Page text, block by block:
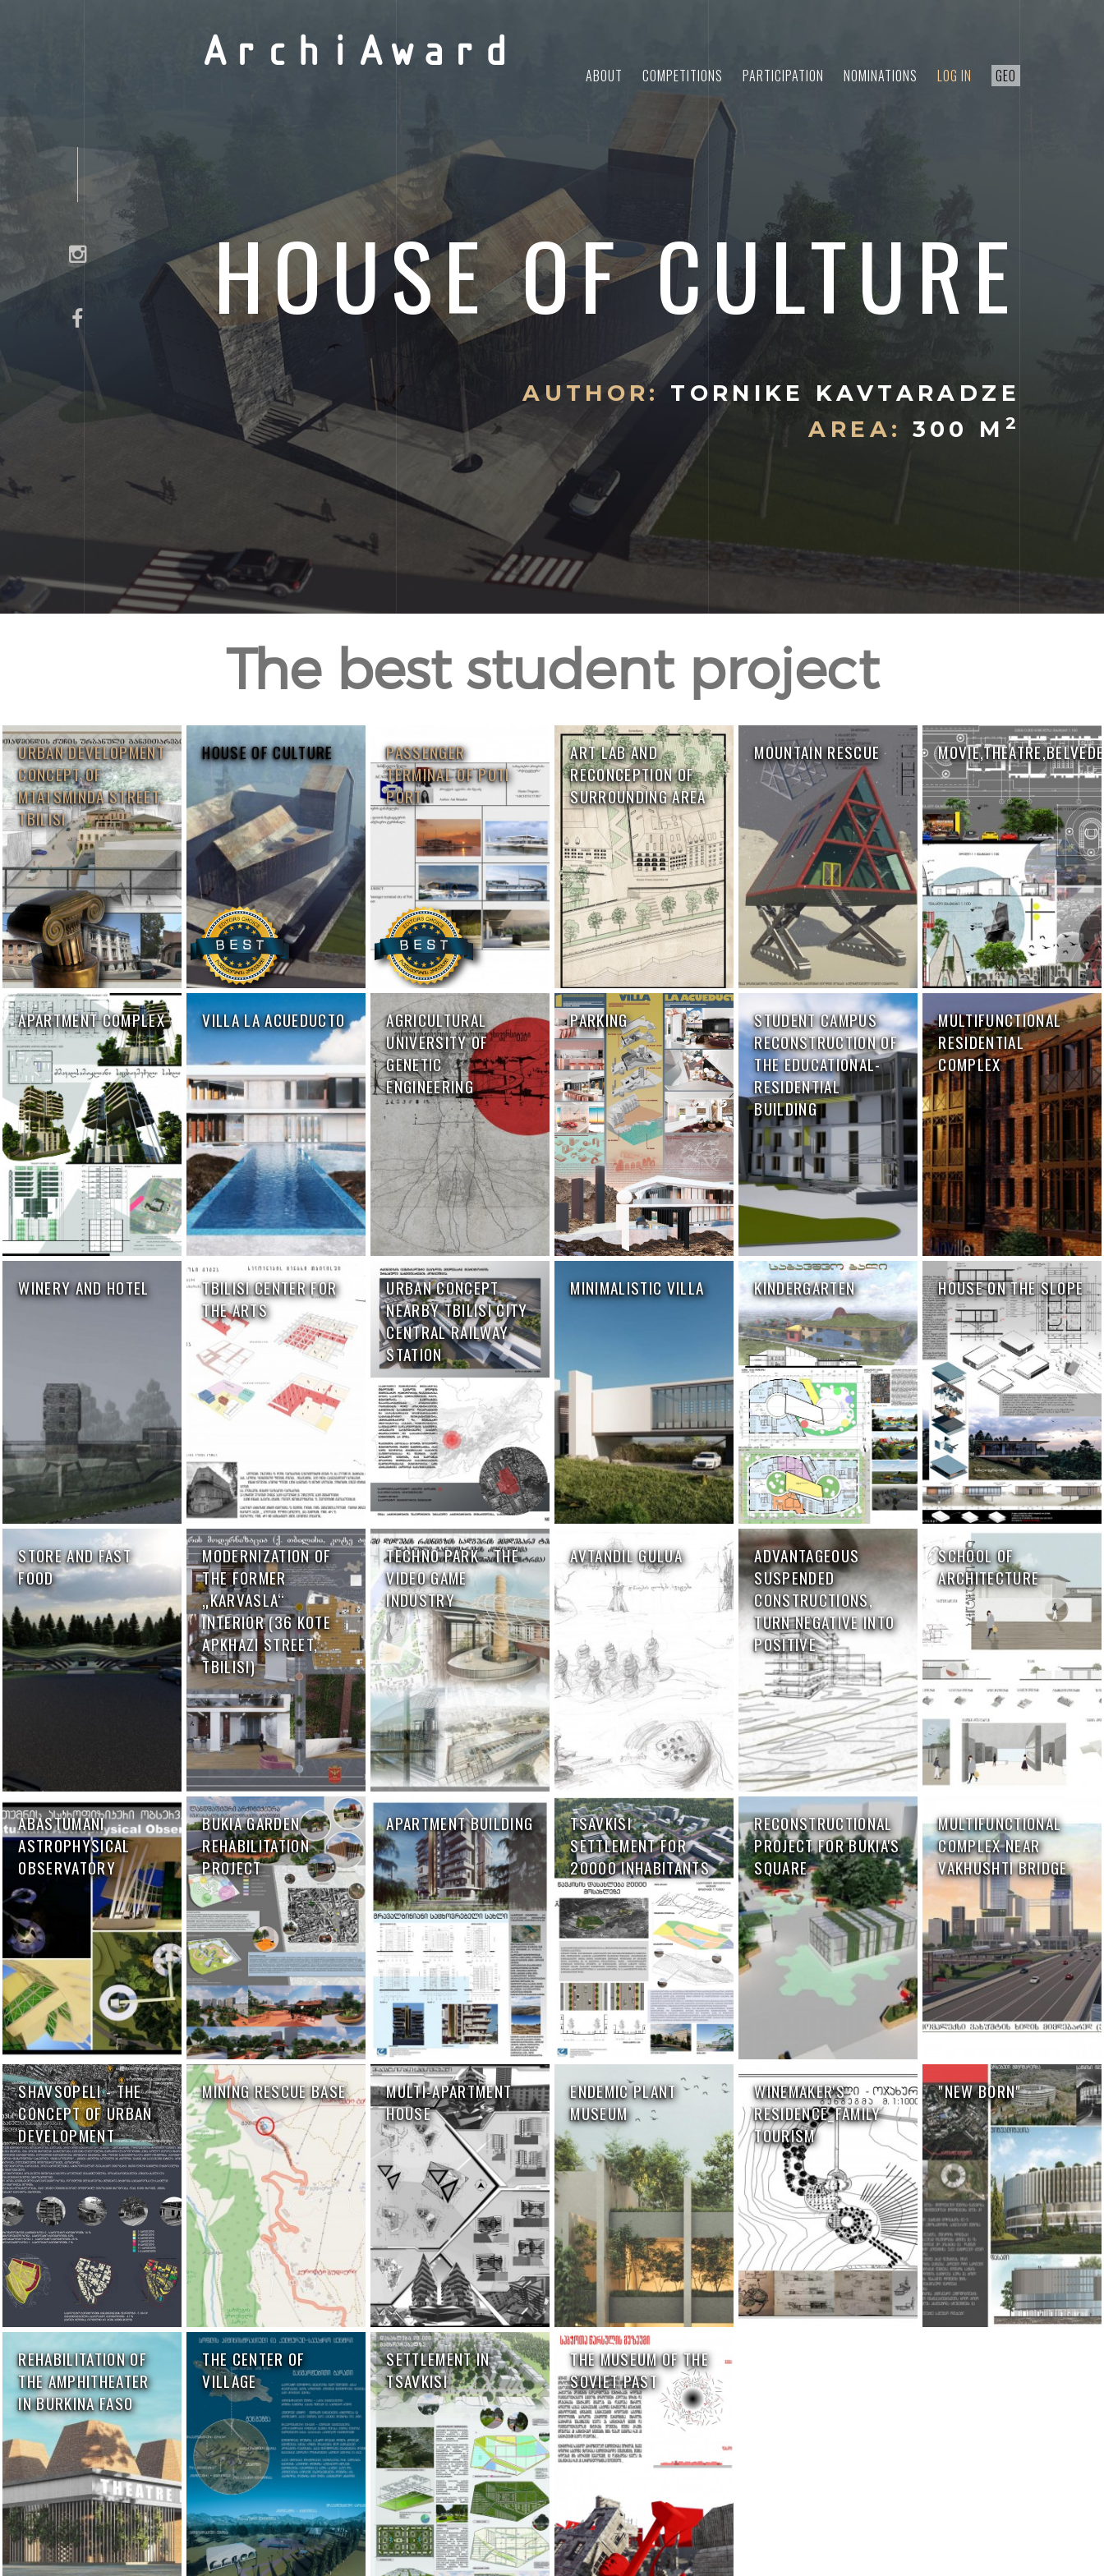
ABOUT COMPETITIONS PARTICIPATION NOMINATIONS LOG IN GEO
ArchiAward
HOUSE OF CULTURE
AUTHOR:
TORNIKE KAVTARADZE
AREA:
300 M 2
The best student project
URBAN DEVELOPMENT
CONCEPT OF
MTATSMINDA STREET,
TBILISI
HOUSE OF CULTURE
PASSENGER
TERMINAL OF POTI
PORT
ART LAB AND
RECONCEPTION OF
SURROUNDING AREA
MOUNTAIN RESCUE
APARTMENT COMPLEX VILLA LA ACUEDUCTO
AGRICULTURAL
UNIVERSITY OF
GENETIC
ENGINEERING
PARKING
STUDENT CAMPUS
RECONSTRUCTION OF
THE EDUCATIONAL-
RESIDENTIAL
BUILDING
MULTIFUNCTIONAL
RESIDENTIAL
COMPLEX
WINERY AND HOTEL
TBILISI CENTER FOR
THE ARTS
URBAN CONCEPT
NEARBY TBILISI CITY
CENTRAL RAILWAY
STATION
MINIMALISTIC VILLA KINDERGARTEN HOUSE ON THE SLOPE
STORE AND FAST
FOOD
MODERNIZATION OF
THE FORMER
„KARVASLA“
INTERIOR (36 KOTE
APKHAZI STREET,
TBILISI)
TECHNO PARK - THE
VIDEO GAME
INDUSTRY
AVTANDIL GULUA
ADVANTAGEOUS
SUSPENDED
CONSTRUCTIONS,
TURN NEGATIVE INTO
POSITIVE
SCHOOL OF
ARCHITECTURE
ABASTUMANI
ASTROPHYSICAL
OBSERVATORY
BUKIA GARDEN
REHABILITATION
PROJECT
APARTMENT BUILDING
TSAVKISI
SETTLEMENT FOR
20000 INHABITANTS
RECONSTRUCTIONAL
PROJECT FOR BUKIA'S
SQUARE
MULTIFUNCTIONAL
COMPLEX NEAR
VAKHUSHTI BRIDGE
SHAVSOPELI - THE
CONCEPT OF URBAN
DEVELOPMENT
MINING RESCUE BASE
MULTI-APARTMENT
HOUSE
ENDEMIC PLANT
MUSEUM
WINEMAKER'S
RESIDENCE_FAMILY
TOURISM
"NEW BORN"
REHABILITATION OF
THE AMPHITHEATER
IN BURKINA FASO
THE CENTER OF
VILLAGE
SETTLEMENT IN
TSAVKISI
THE MUSEUM OF THE
SOVIET PAST